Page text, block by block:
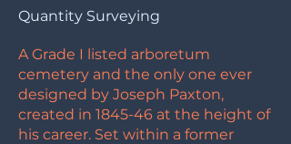
Quantity Surveying
A Grade I listed arboretum
cemetery and the only one ever
designed by Joseph Paxton,
created in 1845-46 at the height of
his career. Set within a former